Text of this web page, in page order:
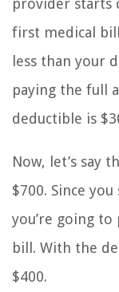
provider starts
first medical
less than your
paying the full
deductible is
Now, let’s say
$700. Since
you’re going
bill. With the
$400.